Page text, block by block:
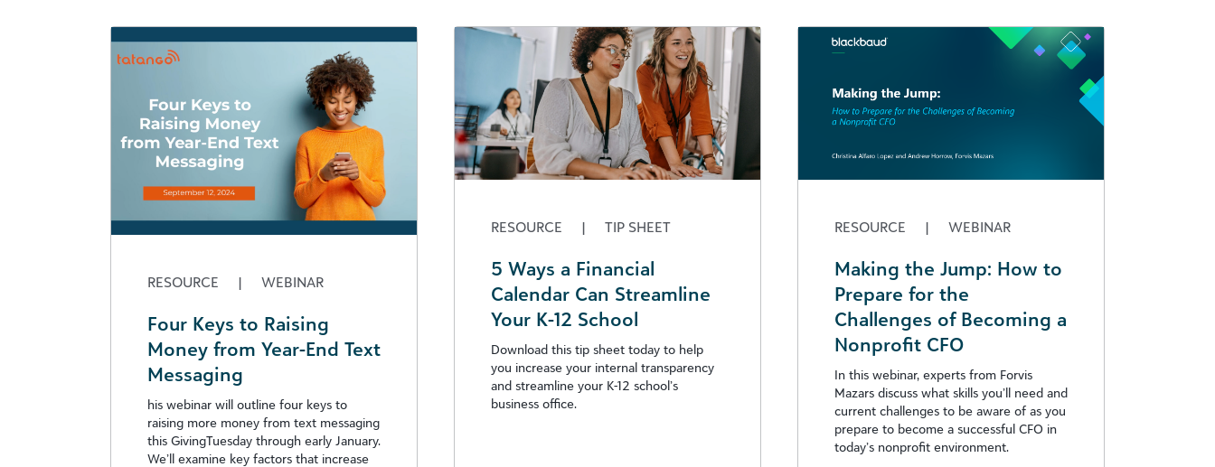
RESOURCE | WEBINAR
Four Keys to Raising
Money from Year-End Text
Messaging
his webinar will outline four keys to
raising more money from text messaging
this GivingTuesday through early January.
We’ll examine key factors that increase
RESOURCE | TIP SHEET
5 Ways a Financial
Calendar Can Streamline
Your K-12 School
Download this tip sheet today to help
you increase your internal transparency
and streamline your K-12 school’s
business office.
RESOURCE | WEBINAR
Making the Jump: How to
Prepare for the
Challenges of Becoming a
Nonprofit CFO
In this webinar, experts from Forvis
Mazars discuss what skills you’ll need and
current challenges to be aware of as you
prepare to become a successful CFO in
today’s nonprofit environment.